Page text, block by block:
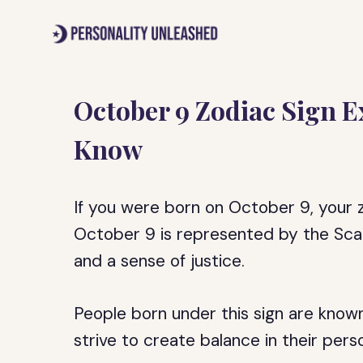
October 9 Zodiac Sign
Know
If you were born on October 9, your
October 9 is represented by the
and a sense of justice.
People born under this sign are
strive to create balance in their